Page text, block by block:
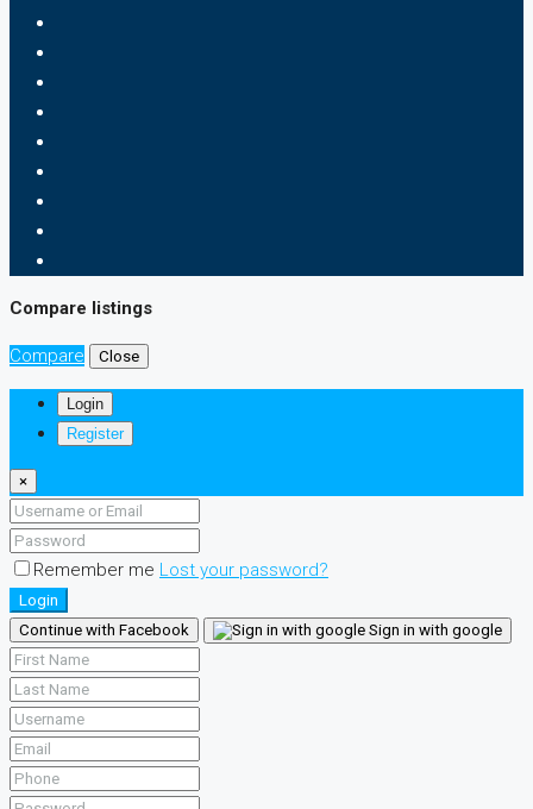
Compare listings
Compare Close
Login
Register
×
Remember me Lost your password?
Login
Continue with Facebook
Sign in with google